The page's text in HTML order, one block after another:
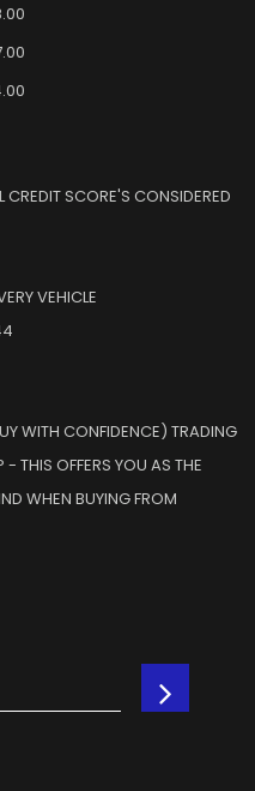
SCORE'S CONSIDERED
VEHICLE
WITH CONFIDENCE) TRADING
THIS OFFERS YOU AS THE
WHEN BUYING FROM